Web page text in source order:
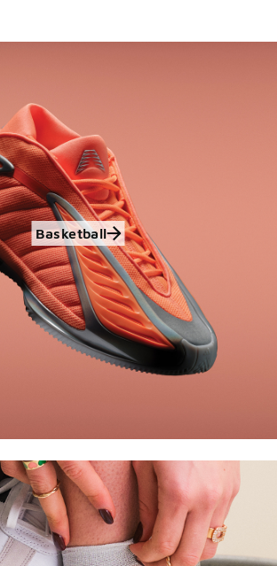
Basketball